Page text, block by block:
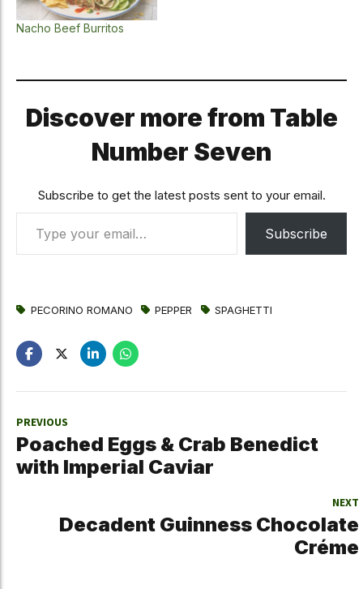
Nacho Beef Burritos
Discover more from Table
Number Seven
Subscribe to get the latest posts sent to your email.
Type your email…
Subscribe
PECORINO ROMANO PEPPER SPAGHETTI
PREVIOUS
Poached Eggs & Crab Benedict
with Imperial Caviar
NEXT
Decadent Guinness Chocolate
Créme